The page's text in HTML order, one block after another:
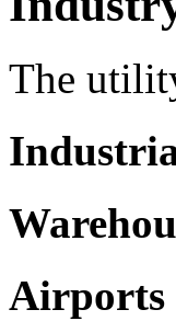
The
Airports